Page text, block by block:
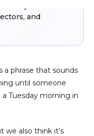
does for
and
a phrase that sounds
until someone
Tuesday morning in
also think it’s